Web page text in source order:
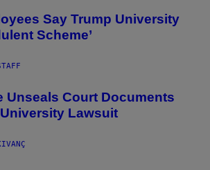
Say Trump University
Scheme’
Unseals Court Documents
Lawsuit